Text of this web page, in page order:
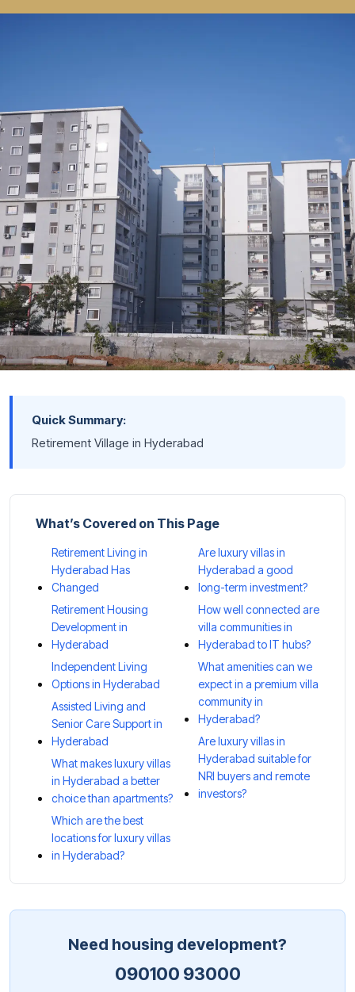
Quick Summary:
Retirement Village in Hyderabad
What’s Covered on This Page
Retirement Living in
Hyderabad Has
Changed
Retirement Housing
Development in
Hyderabad
Independent Living
Options in Hyderabad
Assisted Living and
Senior Care Support in
Hyderabad
What makes luxury villas
in Hyderabad a better
choice than apartments?
Which are the best
locations for luxury villas
in Hyderabad?
Are luxury villas in
Hyderabad a good
long-term investment?
How well connected are
villa communities in
Hyderabad to IT hubs?
What amenities can we
expect in a premium villa
community in
Hyderabad?
Are luxury villas in
Hyderabad suitable for
NRI buyers and remote
investors?
Need housing development?
090100 93000